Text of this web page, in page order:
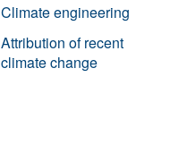
Climate engineering
Attribution of recent
climate change